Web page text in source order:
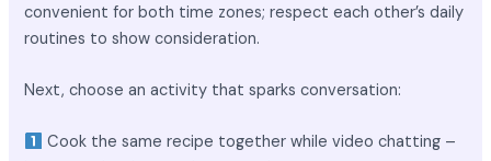
convenient for both time zones; respect each other’s daily
routines to show consideration.
Next, choose an activity that sparks conversation:
Cook the same recipe together while video chatting –